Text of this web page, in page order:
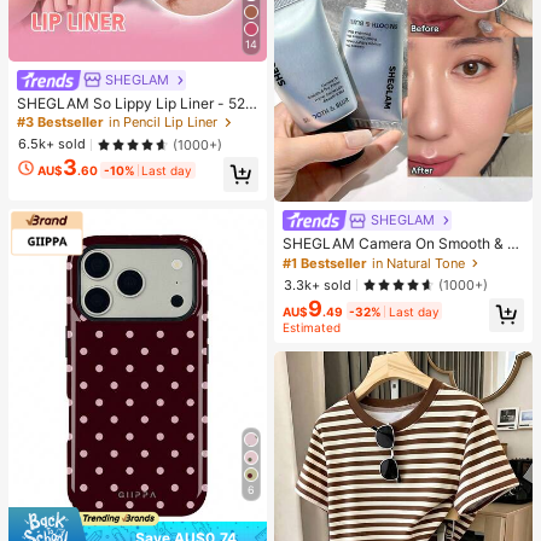
14
SHEGLAM
SHEGLAM So Lippy Lip Liner - 524
But First, Coffee Lip Combo Brand
Beauty Cosmetic Makeup For Wom
en And Girls
#3 Bestseller in Pencil Lip Liner
6.5k+ sold
(1000+)
AU$3.60 -10% Last day
6
SHEGLAM
SHEGLAM Camera On Smooth & Bl
ur Primer Brand Beauty Cosmetic M
akeup For Women And Girls
#1 Bestseller in Natural Tone
3.3k+ sold
(1000+)
AU$9.49 -32% Last day
Estimated